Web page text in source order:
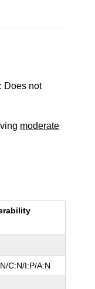
Does not
moderate
C:N/I:P/A:N